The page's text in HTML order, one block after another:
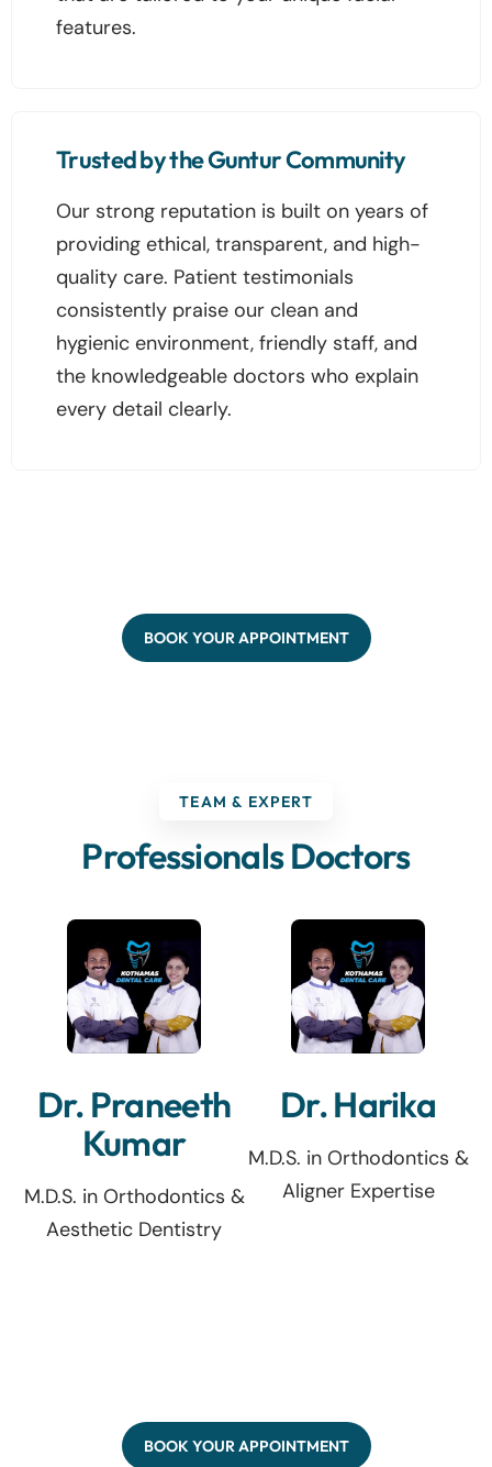
features.
Trusted by the Guntur Community
Our strong reputation is built on years of
providing ethical, transparent, and high-
quality care. Patient testimonials
consistently praise our clean and
hygienic environment, friendly staff, and
the knowledgeable doctors who explain
every detail clearly.
BOOK YOUR APPOINTMENT
TEAM & EXPERT
Professionals Doctors
Dr. Praneeth
Kumar
M.D.S. in Orthodontics &
Aesthetic Dentistry
Dr. Harika
M.D.S. in Orthodontics &
Aligner Expertise
BOOK YOUR APPOINTMENT